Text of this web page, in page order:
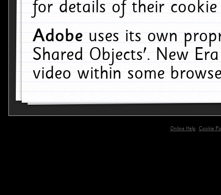
for details of their
Adobeuses its own
Shared Objects'. New
video within some
Online Help
Cookie